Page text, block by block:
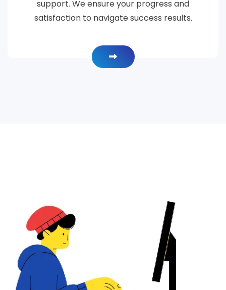
support. We ensure your progress and
satisfaction to navigate success results.